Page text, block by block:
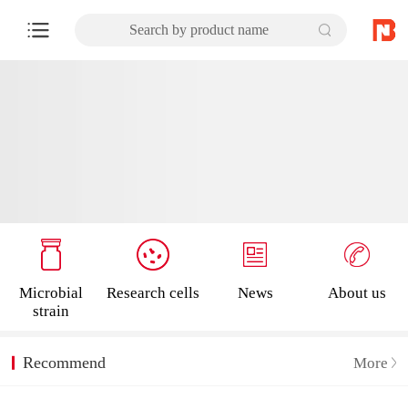
Search by product name
Microbial
strain
Research cells News About us
Recommend More